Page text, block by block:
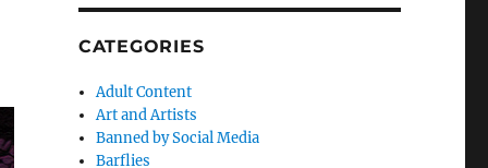
CATEGORIES
Adult Content
Art and Artists
Banned by Social Media
Barflies